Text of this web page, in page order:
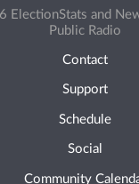
ElectionStats and
Public Radio
Contact
Support
Schedule
Social
Community